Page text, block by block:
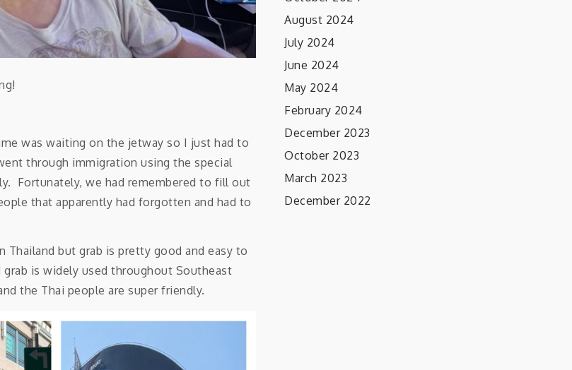
was waiting on the jetway so I just had to
through immigration using the special
Fortunately, we had remembered to fill out
that apparently had forgotten and had to
Thailand but grab is pretty good and easy to
is widely used throughout Southeast
the Thai people are super friendly.
August 2024
July 2024
June 2024
May 2024
February 2024
December 2023
October 2023
March 2023
December 2022